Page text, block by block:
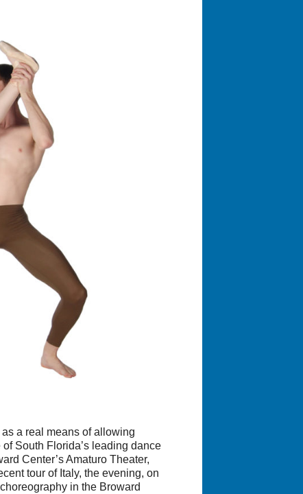
a real means of allowing
South Florida’s leading dance
Center’s Amaturo Theater,
tour of Italy, the evening, on
in the Broward